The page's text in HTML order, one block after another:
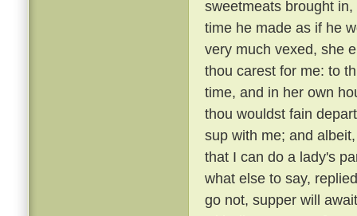
sweetmeats brought
time he made as if he
very much vexed, she
thou carest for me: to
time, and in her own
thou wouldst fain
sup with me; and
that I can do a lady's
what else to say,
go not, supper will